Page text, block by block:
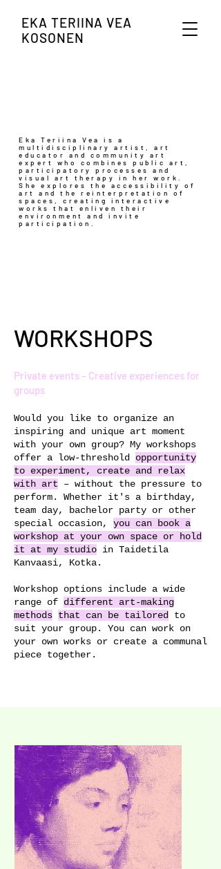
EKA TERIINA VEA
KOSONEN
Eka Teriina Vea is a
multidisciplinary artist, art
educator and community art
expert who combines public art,
participatory processes and
visual art therapy in her work.
She explores the accessibility of
art and the reinterpretation of
spaces, creating interactive
works that enliven their
environment and invite
participation.
WORKSHOPS
Private events – Creative experiences for
groups
Would you like to organize an
inspiring and unique art moment
with your own group? My workshops
offer a low-threshold opportunity
to experiment, create and relax
with art – without the pressure to
perform. Whether it's a birthday,
team day, bachelor party or other
special occasion, you can book a
workshop at your own space or hold
it at my studio in Taidetila
Kanvaasi, Kotka.
Workshop options include a wide
range of different art-making
methods that can be tailored
to
suit your group. You can work on
your own works or create a communal
piece together.